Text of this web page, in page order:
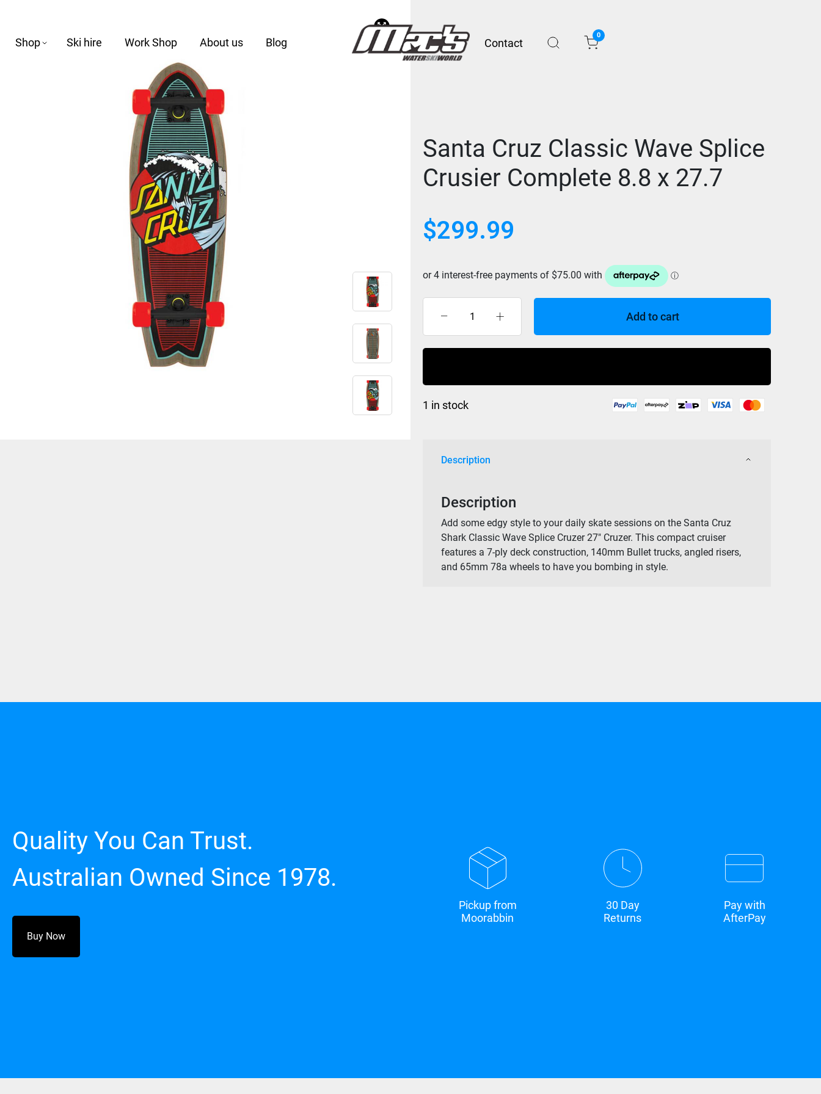
Shop Ski hire Work Shop About us Blog Contact
0
Santa Cruz Classic Wave Splice
Crusier Complete 8.8 x 27.7
$299.99
Cruz
Classic
Complete
27.7
Add to cart
1 in stock
Description
Description
Add some edgy style to your daily skate sessions on the Santa Cruz
Shark Classic Wave Splice Cruzer 27″ Cruzer. This compact cruiser
features a 7-ply deck construction, 140mm Bullet trucks, angled risers,
and 65mm 78a wheels to have you bombing in style.
Quality You Can Trust.
Australian Owned Since 1978.
Buy Now
Pickup from
Moorabbin
30 Day
Returns
Pay with
AfterPay